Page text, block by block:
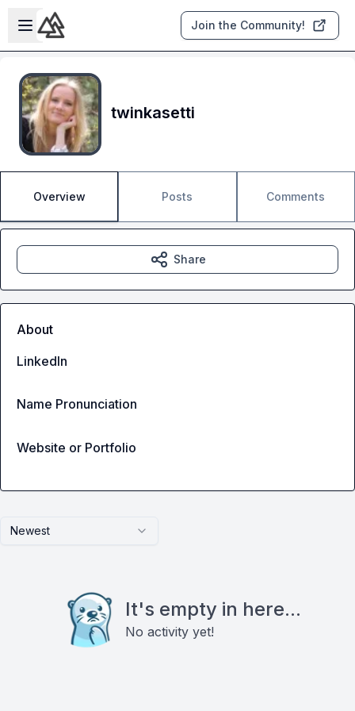
Skip to main content
Open sidebar
Join the Community!
twinkasetti
Overview Posts Comments
Newest
It's empty in here...
No activity yet!
Share
About
LinkedIn
Name Pronunciation
Website or Portfolio